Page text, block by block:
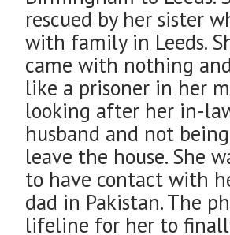
rescued by her sister
with family in Leeds.
came with nothing
like a prisoner in her
looking after her in-
husband and not
leave the house. She
to have contact with
dad in Pakistan. The
lifeline for her to